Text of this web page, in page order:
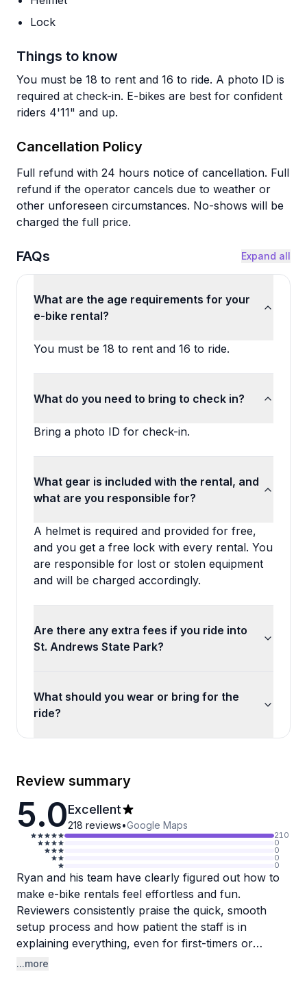
Lock
Things to know
You must be 18 to rent and 16 to ride. A photo ID is
required at check-in. E-bikes are best for confident
riders 4'11" and up.
Cancellation Policy
Full refund with 24 hours notice of cancellation. Full
refund if the operator cancels due to weather or
other unforeseen circumstances. No-shows will be
charged the full price.
FAQs Expand all
What are the age requirements for your
e-bike rental?
You must be 18 to rent and 16 to ride.
What do you need to bring to check in?
Bring a photo ID for check-in.
What gear is included with the rental, and
what are you responsible for?
A helmet is required and provided for free,
and you get a free lock with every rental. You
are responsible for lost or stolen equipment
and will be charged accordingly.
Are there any extra fees if you ride into
St. Andrews State Park?
What should you wear or bring for the
ride?
Review summary
5.0Excellent
218 reviews•Google Maps
210
0
0
0
0
Ryan and his team have clearly figured out how to
make e-bike rentals feel effortless and fun.
Reviewers consistently praise the quick, smooth
setup process and how patient the staff is in
explaining everything, even for first-timers or
people who haven't been on a bike in decades. The
...more